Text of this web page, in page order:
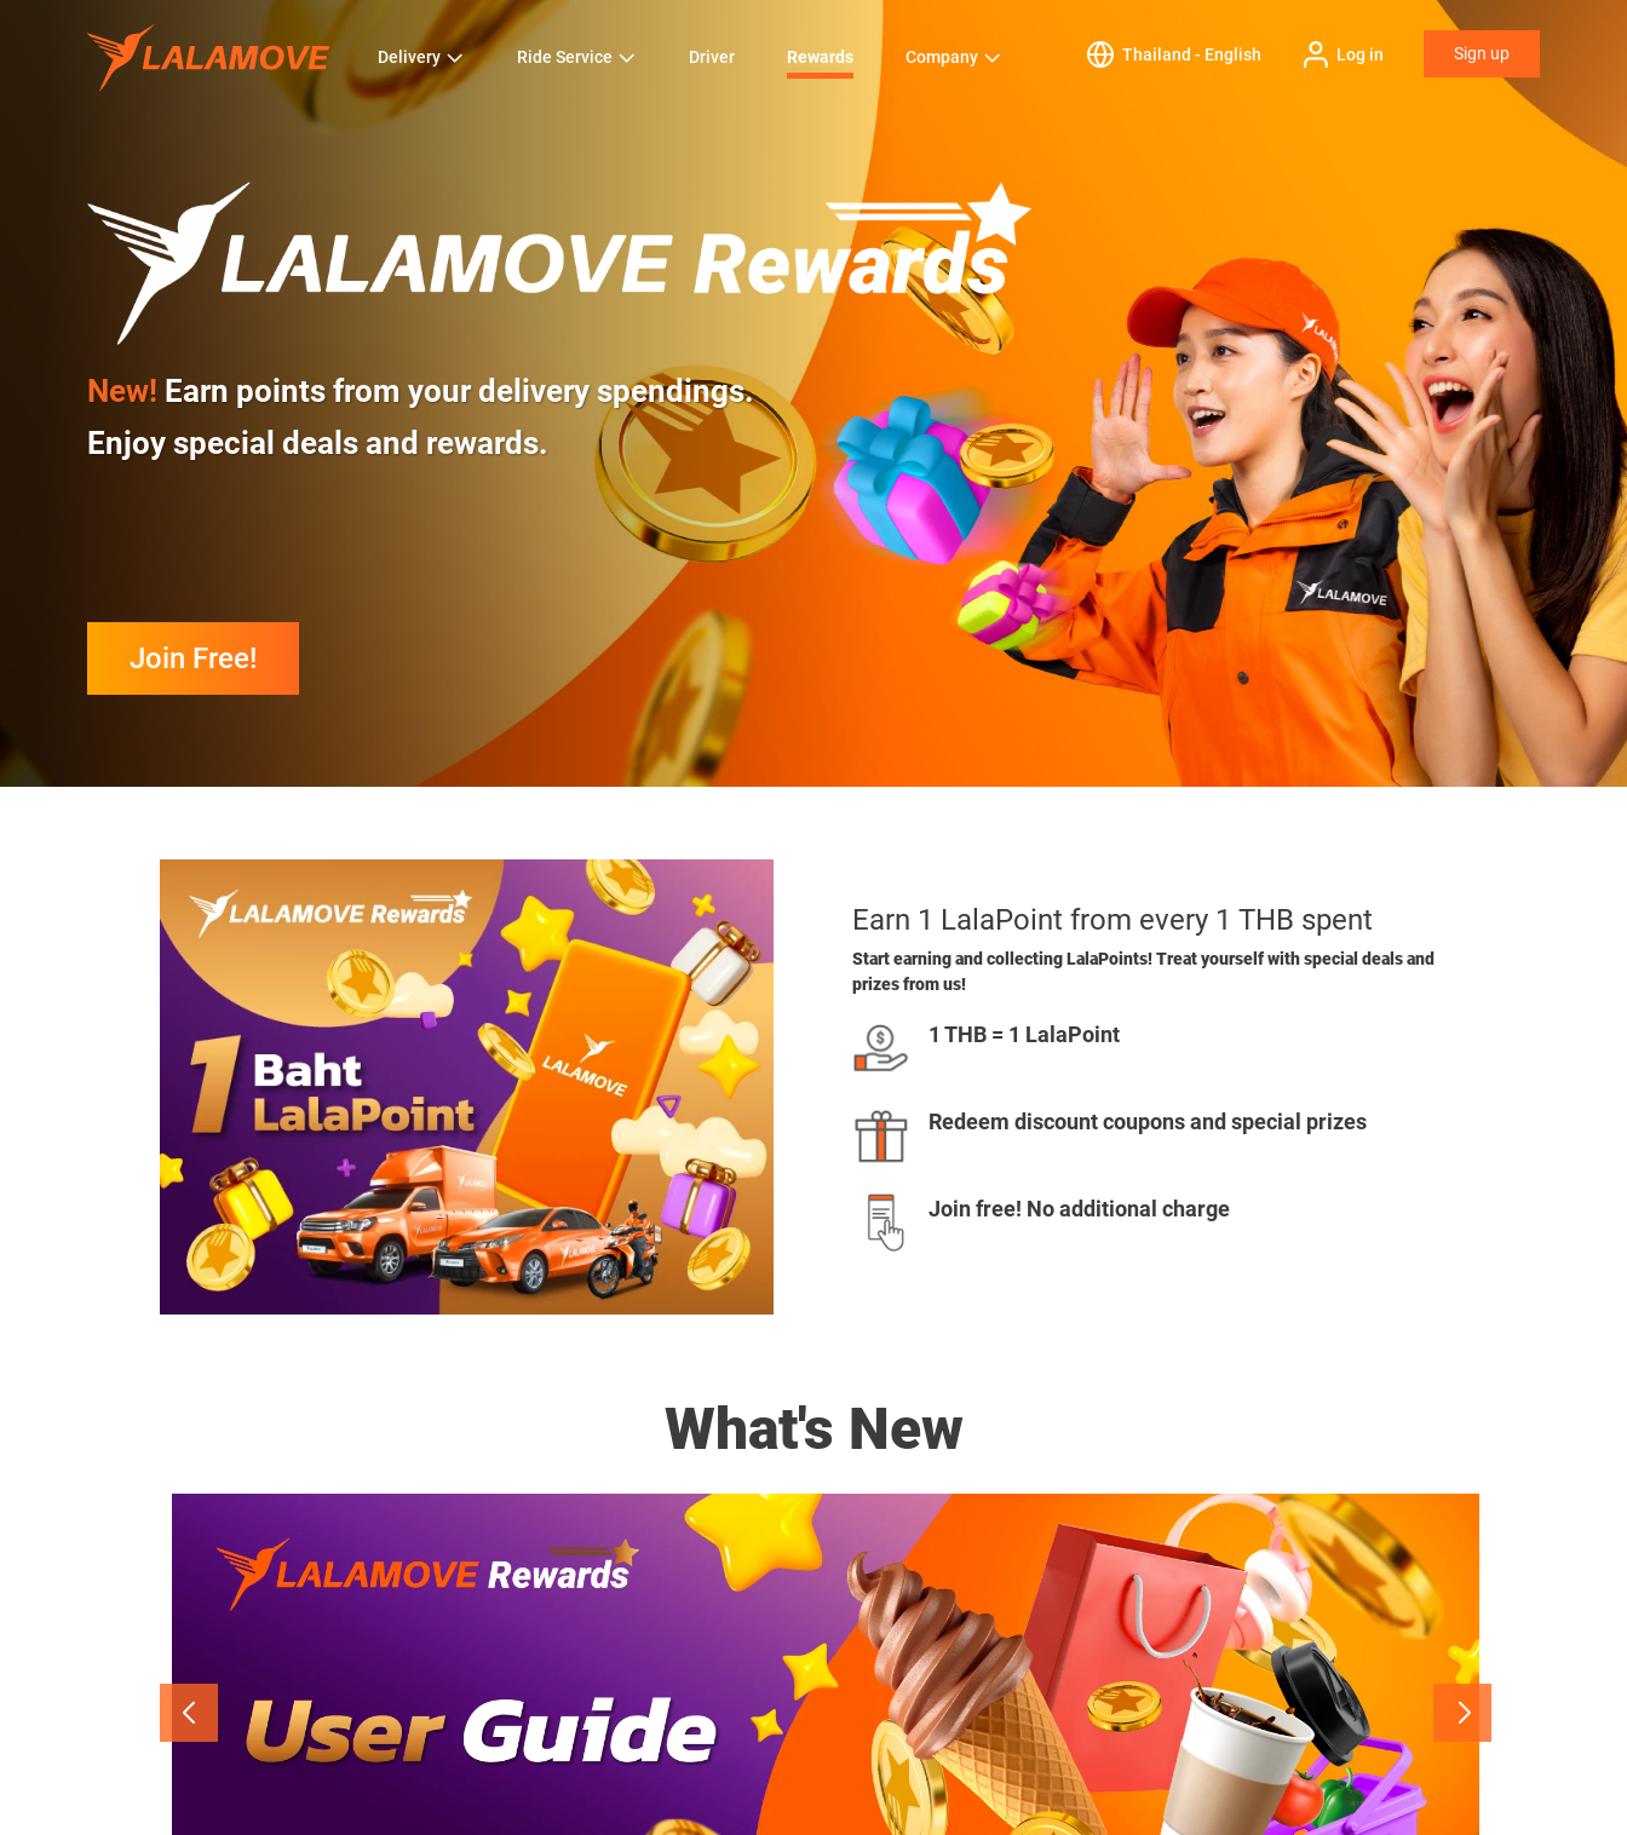
Delivery Ride Service Driver Rewards Company Thailand - English Log in Sign up
New! Earn points from your delivery spendings.
Enjoy special deals and rewards.
Join Free!
Earn 1 LalaPoint from every 1 THB spent
Start earning and collecting LalaPoints! Treat yourself with special deals and
prizes from us!
1 THB = 1 LalaPoint
Redeem discount coupons and special prizes
Join free! No additional charge
What's New